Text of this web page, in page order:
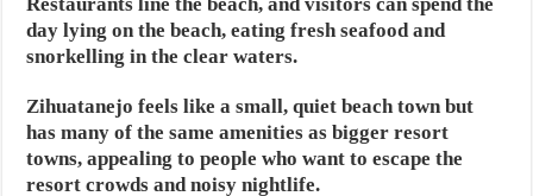
day lying on the beach, eating fresh seafood and
snorkelling in the clear waters.
Zihuatanejo feels like a small, quiet beach town but
has many of the same amenities as bigger resort
towns, appealing to people who want to escape the
resort crowds and noisy nightlife.